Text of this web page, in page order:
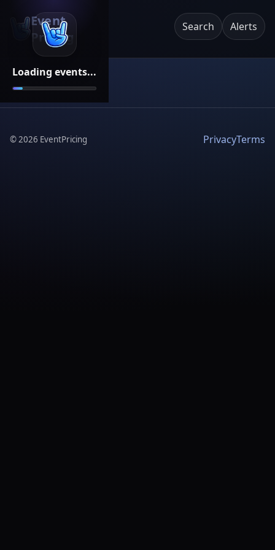
Loading events...
Event
Pricing
Search Alerts
©2026 EventPricing PrivacyTerms